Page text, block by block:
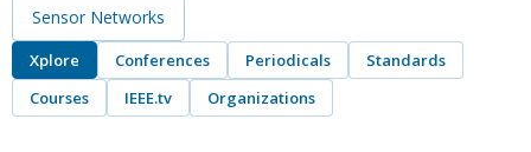
Sensor Networks
Xplore Conferences Periodicals
Standards
Courses
IEEE.tv Organizations